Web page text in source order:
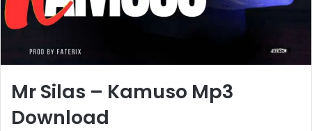
Mr Silas – Kamuso Mp3
Download